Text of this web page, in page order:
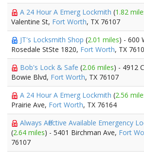
A 24 Hour A Emerg Lockmith (1.82
Valentine St, Fort Worth, TX 76107
JT's Locksmith Shop (2.01 miles) - 600
Rosedale StSte 1820, Fort Worth, TX
Bob's Lock & Safe (2.06 miles) - 4912
Bowie Blvd, Fort Worth, TX 76107
A 24 Hour A Emerg Lockmith (2.56
Prairie Ave, Fort Worth, TX 76164
Always Affective Available Emergency
(2.64 miles) - 5401 Birchman Ave, Fort
76107